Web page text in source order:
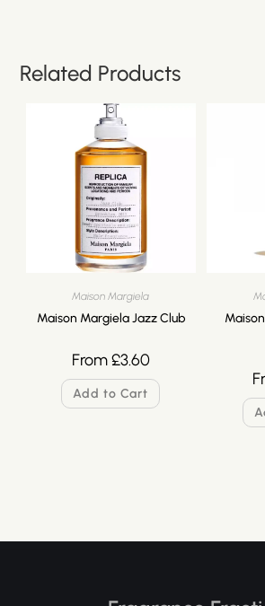
Related Products
Maison Margiela
Maison Margiela Jazz Club
From£3.60
Add to Cart